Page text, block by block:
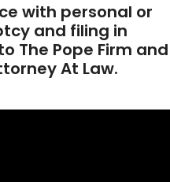
with personal or
and filing in
The Pope Firm and
At Law.